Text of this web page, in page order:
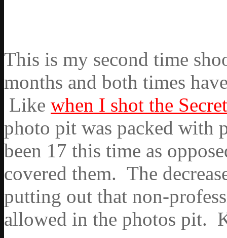
This is my second time
months and both times
Like when I shot the
photo pit was packed with
been 17 this time as
covered them. The
putting out that non-
allowed in the photos pit.